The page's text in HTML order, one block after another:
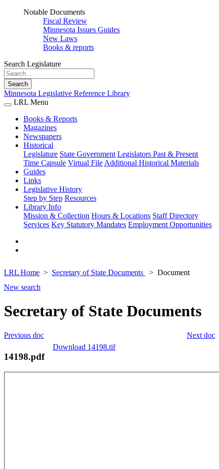
Notable Documents
Fiscal Review
Minnesota Issues Guides
New Laws
Books & reports
Search Legislature
Search
Minnesota Legislative Reference Library
LRL Menu
Books & Reports
Magazines
Newspapers
Historical
Legislature State Government Legislators Past & Present
Time Capsule Virtual File Additional Historical Materials
Guides
Links
Legislative History
Step by Step Resources
Library Info
Mission & Collection Hours & Locations Staff Directory
Services Key Statutory Mandates Employment Opportunities
LRL Home Secretary of State Documents
Document
New search
Secretary of State Documents
Next doc
Previous doc
Download 14198.tif
14198.pdf